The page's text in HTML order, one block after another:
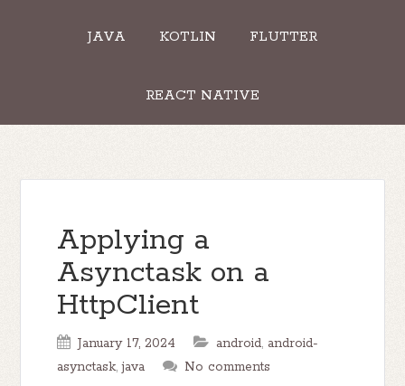
JAVA KOTLIN FLUTTER
REACT NATIVE
Applying a
Asynctask on a
HttpClient
January 17, 2024 android, android-
asynctask,java No comments